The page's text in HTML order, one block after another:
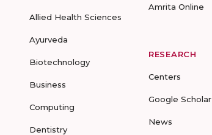
Allied Health Sciences
Ayurveda
Biotechnology
Business
Computing
Dentistry
Amrita Online
RESEARCH
Centers
Google Scholar
News